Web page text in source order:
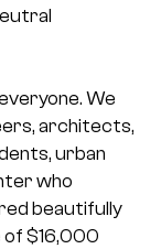
We
architects,
urban
who
beautifully
of $16,000